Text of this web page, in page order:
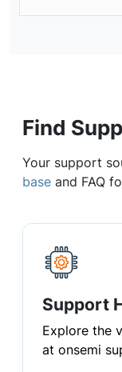
Find
Your support
base and FAQ
Support
Explore the
at onsemi